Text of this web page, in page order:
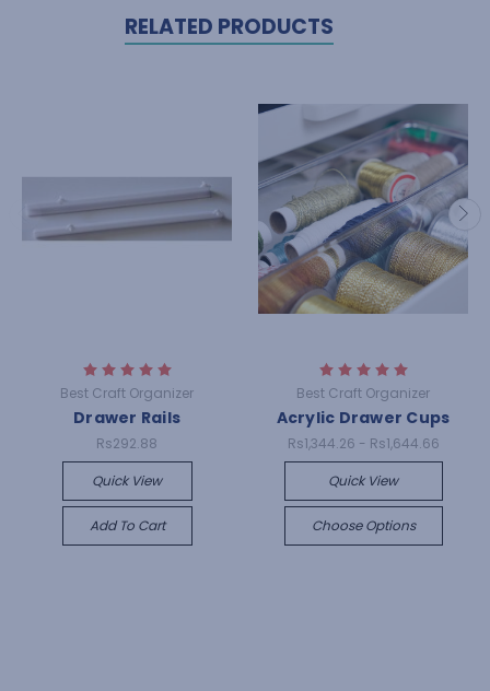
RELATED PRODUCTS
Best Craft Organizer
Drawer Rails
Rs292.88
Quick View
Add To Cart
Best Craft Organizer
Acrylic Drawer Cups
Rs1,344.26 - Rs1,644.66
Quick View
Choose Options